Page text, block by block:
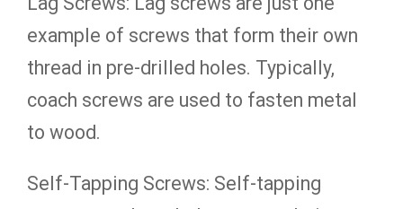
example of screws that form their own
thread in pre-drilled holes. Typically,
coach screws are used to fasten metal
to wood.
Self-Tapping Screws: Self-tapping